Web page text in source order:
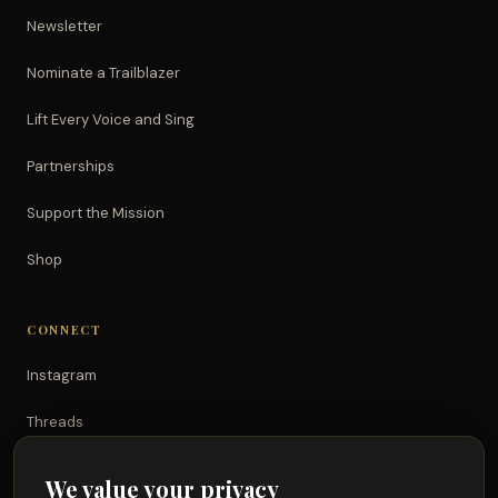
Newsletter
Nominate a Trailblazer
Lift Every Voice and Sing
Partnerships
Support the Mission
Shop
CONNECT
Instagram
Threads
We value your privacy